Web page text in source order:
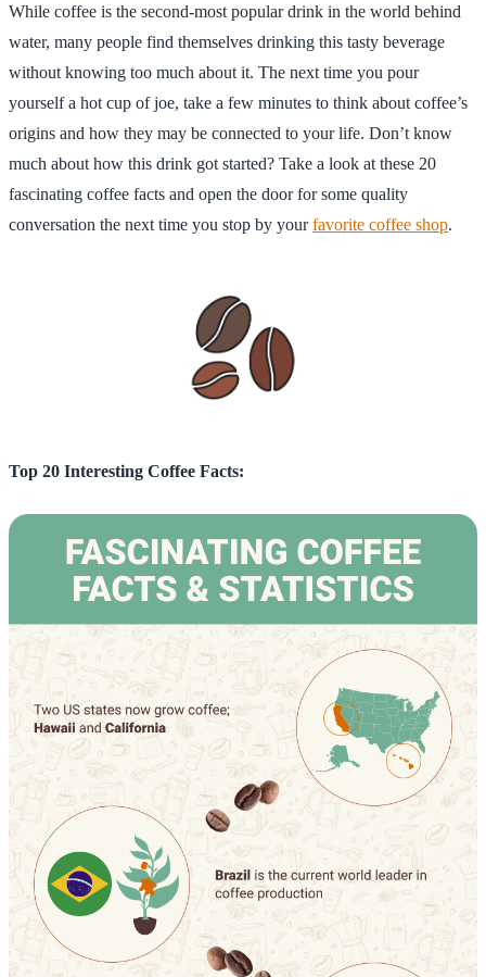
While coffee is the second-most popular drink in the world behind
water, many people find themselves drinking this tasty beverage
without knowing too much about it. The next time you pour
yourself a hot cup of joe, take a few minutes to think about coffee’s
origins and how they may be connected to your life. Don’t know
much about how this drink got started? Take a look at these 20
fascinating coffee facts and open the door for some quality
conversation the next time you stop by yourfavorite coffee shop.
Top 20 Interesting Coffee Facts: